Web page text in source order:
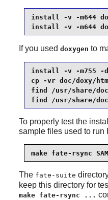
install -v -m644
install -v -m644
If you used doxygen to
install -v -m755
cp -vr doc/doxy/
find /usr/share/
find /usr/share/
To properly test the
sample files used to run
make fate-rsync
The fate-suite
keep this directory for
make fate-rsync ...